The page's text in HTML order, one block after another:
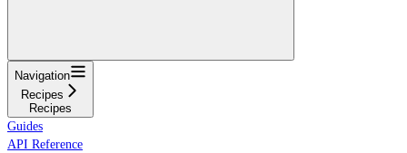
Navigation
Recipes
Recipes
Guides
API Reference